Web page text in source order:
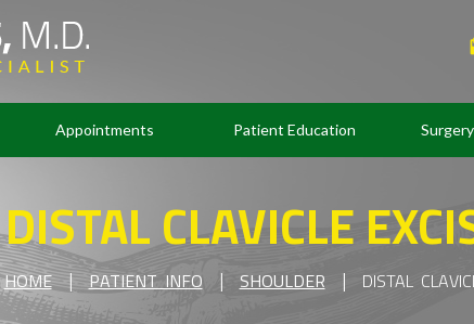
Appointments Patient Education
DISTAL CLAVICLE
HOME | PATIENT INFO | SHOULDER | DISTAL